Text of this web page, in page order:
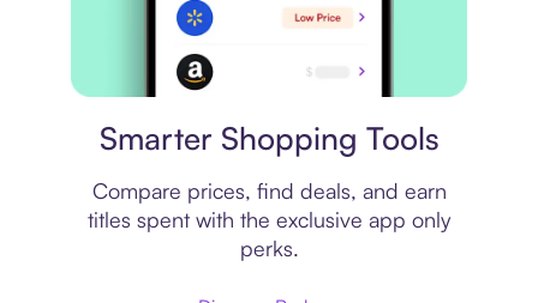
Smarter Shopping Tools
Compare prices, find deals, and earn
titles spent with the exclusive app only
perks.